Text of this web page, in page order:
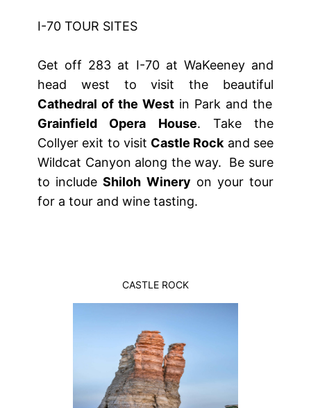
I-70 TOUR SITES
Get off 283 at I-70 at WaKeeney and
head west to visit the beautiful
Cathedral of the West in Park and the
Grainfield Opera House. Take the
Collyer exit to visit Castle Rock and see
Wildcat Canyon along the way. Be sure
to includeShiloh Winery on your tour
for a tour and wine tasting.
CASTLE ROCK